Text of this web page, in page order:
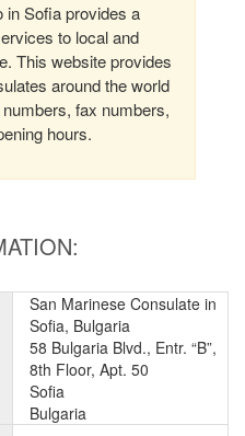
in Sofia provides a
to local and
This website provides
around the world
fax numbers,
hours.
San Marinese Consulate in
Sofia, Bulgaria
58 Bulgaria Blvd., Entr. “B”,
8th Floor, Apt. 50
Sofia
Bulgaria